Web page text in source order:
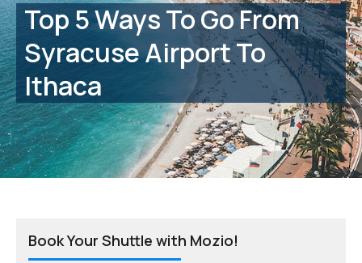
Top 5 Ways To Go From
Syracuse Airport To
Ithaca
Book Your Shuttle with Mozio!